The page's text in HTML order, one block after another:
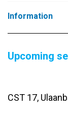
Upcoming
CST 17,
Information